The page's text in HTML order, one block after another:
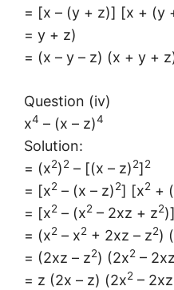
= [x – (y + z)] [x + (y
= y + z)
= (x – y – z) (x + y +
Question (iv)
x4 – (x – z)4
Solution:
= (x2)2 – [(x – z)2]2
= [x2 – (x – z)2] [x2 +
= [x2 – (x2 – 2xz + z2
= (x2 – x2 + 2xz – z2)
= (2xz – z2) (2x2 –
= z (2x – z) (2x2 –